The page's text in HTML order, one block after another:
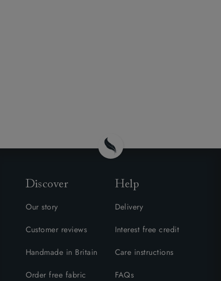
Discover
Our story
Customer reviews
Handmade in Britain
Order free fabric
Help
Delivery
Interest free credit
Care instructions
FAQs